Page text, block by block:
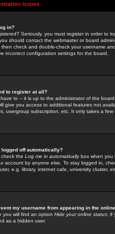
Issues
in?
Seriously, you must register in order to
should contact the webmaster or board
check and double-check your username
incorrect configuration settings for the board.
to register at all?
to -- it is up to the administrator of the
give you access to additional features not
usergroup subscription, etc. It only takes a
logged off automatically?
the Log me in automaticallybox when you
account by anyone else. To stay logged in,
e.g. library, internet cafe, university cluster,
my username from appearing in the
you will find an option Hide your online status; if
as a hidden user.